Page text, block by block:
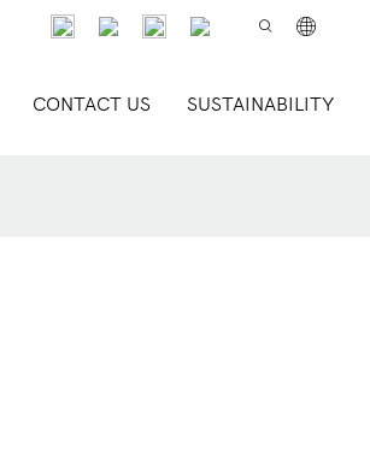
CONTACT US SUSTAINABILITY